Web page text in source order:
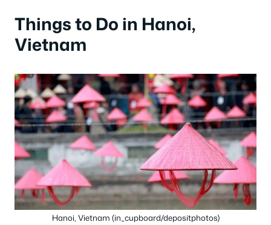
Things to Do in Hanoi,
Vietnam
Hanoi, Vietnam (in_cupboard/depositphotos)